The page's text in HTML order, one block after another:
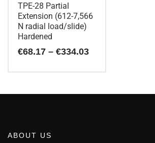
TPE-28 Partial
Extension (612-7,566
N radial load/slide)
Hardened
€68.17 – €334.03Price
options
ABOUT US